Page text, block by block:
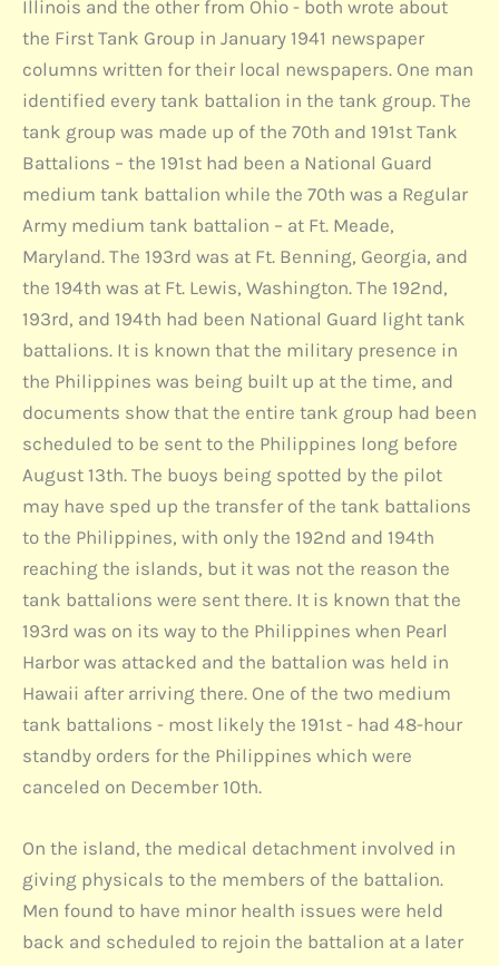
Illinois and the other from Ohio - both wrote about
the First Tank Group in January 1941 newspaper
columns written for their local newspapers. One man
identified every tank battalion in the tank group. The
tank group was made up of the 70th and 191st Tank
Battalions – the 191st had been a National Guard
medium tank battalion while the 70th was a Regular
Army medium tank battalion – at Ft. Meade,
Maryland. The 193rd was at Ft. Benning, Georgia, and
the 194th was at Ft. Lewis, Washington. The 192nd,
193rd, and 194th had been National Guard light tank
battalions. It is known that the military presence in
the Philippines was being built up at the time, and
documents show that the entire tank group had been
scheduled to be sent to the Philippines long before
August 13th. The buoys being spotted by the pilot
may have sped up the transfer of the tank battalions
to the Philippines, with only the 192nd and 194th
reaching the islands, but it was not the reason the
tank battalions were sent there. It is known that the
193rd was on its way to the Philippines when Pearl
Harbor was attacked and the battalion was held in
Hawaii after arriving there. One of the two medium
tank battalions - most likely the 191st - had 48-hour
standby orders for the Philippines which were
canceled on December 10th.
On the island, the medical detachment involved in
giving physicals to the members of the battalion.
Men found to have minor health issues were held
back and scheduled to rejoin the battalion at a later